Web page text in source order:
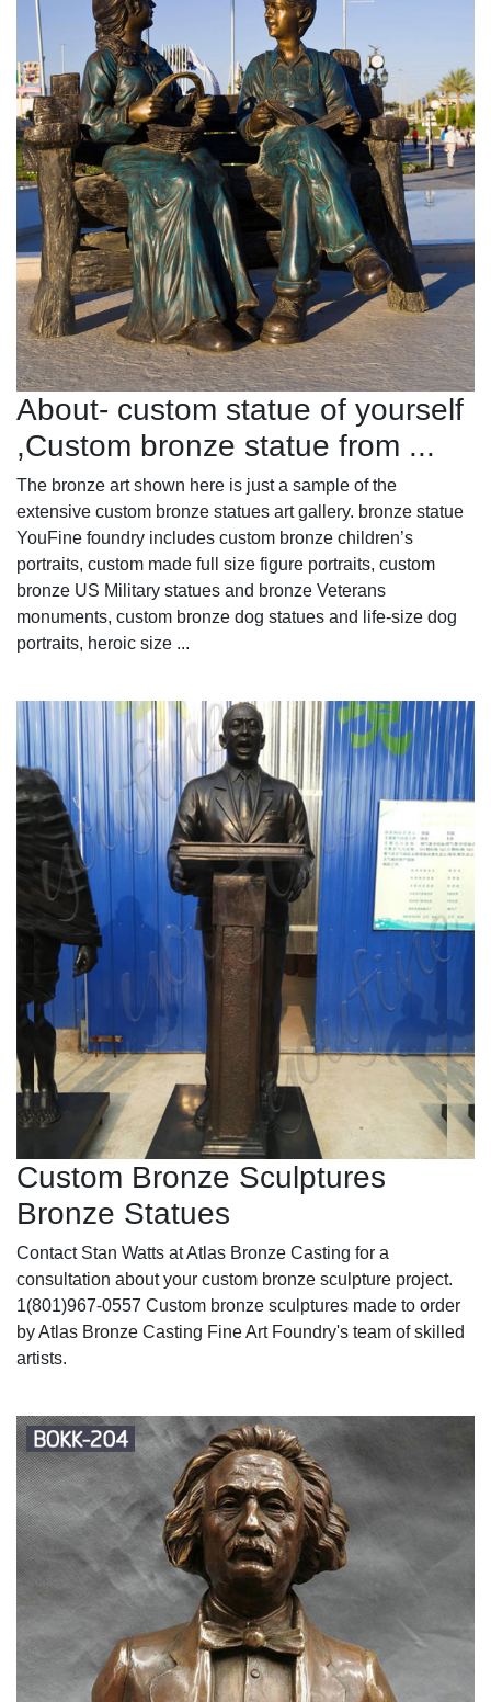
About- custom statue of yourself
,Custom bronze statue from ...
The bronze art shown here is just a sample of the
extensive custom bronze statues art gallery. bronze statue
YouFine foundry includes custom bronze children’s
portraits, custom made full size figure portraits, custom
bronze US Military statues and bronze Veterans
monuments, custom bronze dog statues and life-size dog
portraits, heroic size ...
Custom Bronze Sculptures
Bronze Statues
Contact Stan Watts at Atlas Bronze Casting for a
consultation about your custom bronze sculpture project.
1(801)967-0557 Custom bronze sculptures made to order
by Atlas Bronze Casting Fine Art Foundry's team of skilled
artists.